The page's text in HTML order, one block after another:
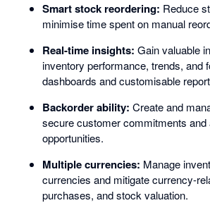
Smart stock reordering: Reduce
minimise time spent on manual
Real-time insights: Gain valuable
inventory performance, trends, and
dashboards and customisable
Backorder ability: Create and
secure customer commitments
opportunities.
Multiple currencies: Manage
currencies and mitigate currency-
purchases, and stock valuation.